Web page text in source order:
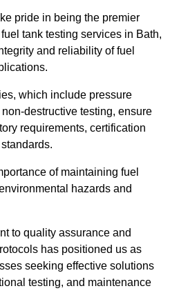
pride in being the premier
tank testing services in Bath,
and reliability of fuel
which include pressure
destructive testing, ensure
requirements, certification
of maintaining fuel
hazards and
to quality assurance and
has positioned us as
seeking effective solutions
testing, and maintenance